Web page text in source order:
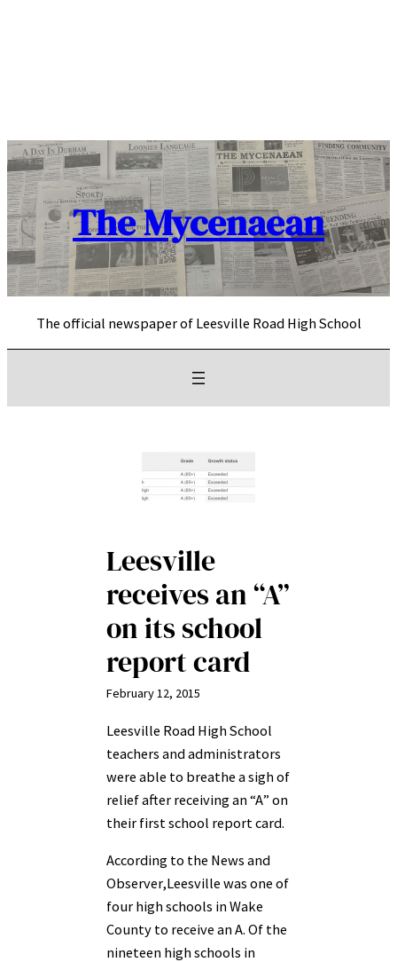
The Mycenaean
The official newspaper of Leesville Road High School
Leesville
receives an “A”
on its school
report card
February 12, 2015
Leesville Road High School
teachers and administrators
were able to breathe a sigh of
relief after receiving an “A” on
their first school report card.
According to the News and
Observer,Leesville was one of
four high schools in Wake
County to receive an A. Of the
nineteen high schools in